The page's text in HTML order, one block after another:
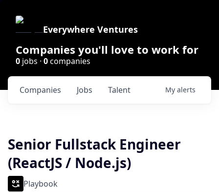
Everywhere Ventures
Companies you'll love to work for
0 jobs · 0companies
Jobs
Companies Talent My alerts
Senior Fullstack Engineer
(ReactJS / Node.js)
Playbook